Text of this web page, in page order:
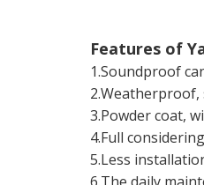
Features of
1.Soundproof
3.Powder coat,
4.Full
5.Less